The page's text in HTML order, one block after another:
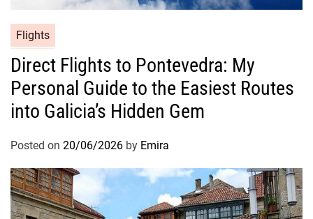
Flights
Direct Flights to Pontevedra: My
Personal Guide to the Easiest Routes
into Galicia’s Hidden Gem
Posted on 20/06/2026 by Emira